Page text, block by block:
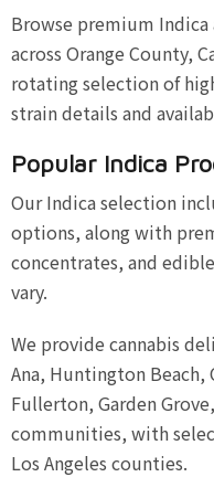
Browse premium
across Orange County,
rotating selection of
strain details and
Popular Indica
Our Indica selection
options, along with
concentrates, and
vary.
We provide cannabis
Ana, Huntington Beach,
Fullerton, Garden
communities, with
Los Angeles counties.